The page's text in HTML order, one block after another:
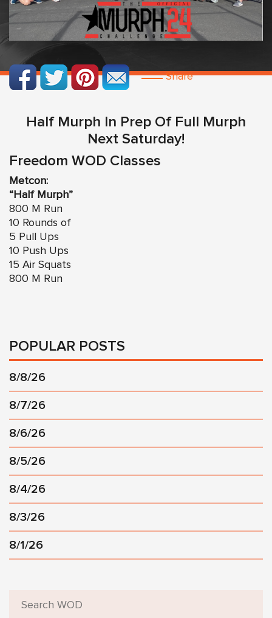
Share
Half Murph In Prep Of Full Murph
Next Saturday!
Freedom WOD Classes
Metcon:
“Half Murph”
800 M Run
10 Rounds of
5 Pull Ups
10 Push Ups
15 Air Squats
800 M Run
POPULAR POSTS
8/8/26
8/7/26
8/6/26
8/5/26
8/4/26
8/3/26
8/1/26